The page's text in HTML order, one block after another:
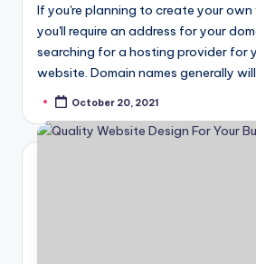
If you're planning to create your
you'll require an address for your
searching for a hosting provider for
website. Domain names generally
PostedOctober 20, 2021